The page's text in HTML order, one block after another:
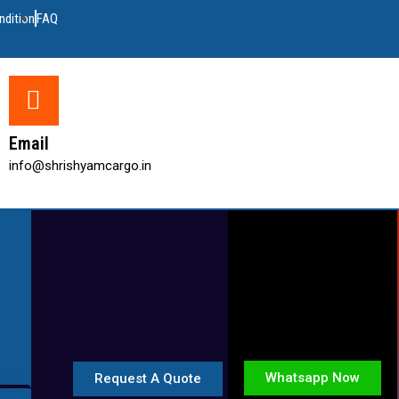
FAQ
Email
info@shrishyamcargo.in
Request A Quote Whatsapp Now